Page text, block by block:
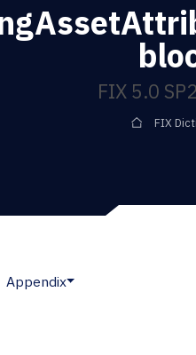
FIX 5.0
FIX
Appendix